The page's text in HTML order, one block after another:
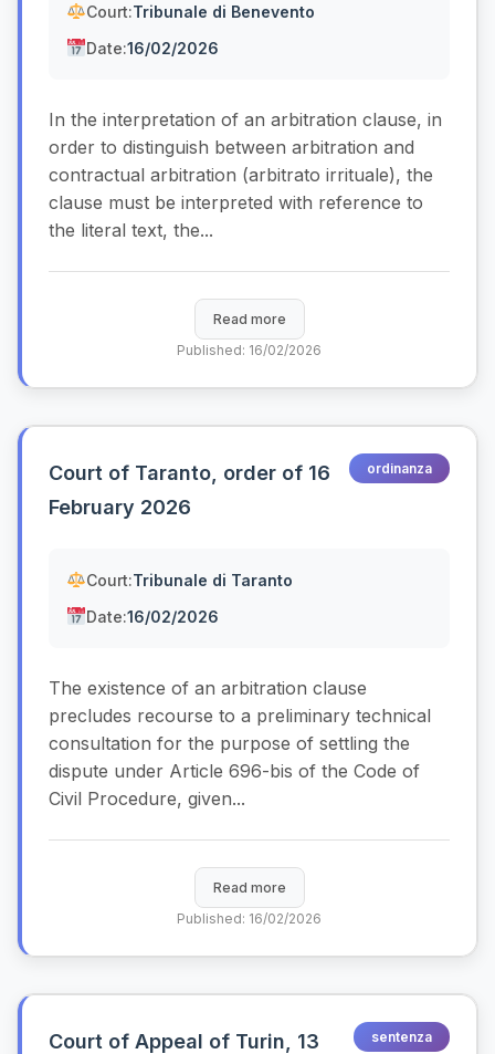
Court:Tribunale di Benevento
Date:16/02/2026
In the interpretation of an arbitration clause, in
order to distinguish between arbitration and
contractual arbitration (arbitrato irrituale), the
clause must be interpreted with reference to
the literal text, the...
Read more
Published: 16/02/2026
Court of Taranto, order of 16
February 2026
ordinanza
Court:Tribunale di Taranto
Date:16/02/2026
The existence of an arbitration clause
precludes recourse to a preliminary technical
consultation for the purpose of settling the
dispute under Article 696-bis of the Code of
Civil Procedure, given...
Read more
Published: 16/02/2026
Court of Appeal of Turin, 13
sentenza